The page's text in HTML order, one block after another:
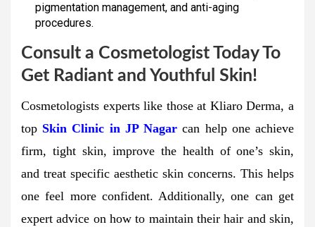
pigmentation management, and anti-aging
procedures.
Consult a Cosmetologist Today To
Get Radiant and Youthful Skin!
Cosmetologists experts like those at Kliaro Derma, a
top Skin Clinic in JP Nagar can help one achieve
firm, tight skin, improve the health of one’s skin,
and treat specific aesthetic skin concerns. This helps
one feel more confident. Additionally, one can get
expert advice on how to maintain their hair and skin,